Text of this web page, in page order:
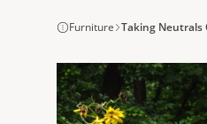
Furniture Taking Neutrals